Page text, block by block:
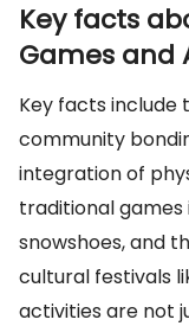
Key facts
Games and
Key facts include
community
integration of
traditional games
snowshoes, and
cultural festivals
activities are not